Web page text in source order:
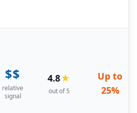
$$
relative
signal
4.8★
out of 5
Up to
25%